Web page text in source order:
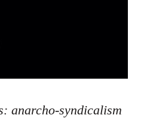
anarcho-syndicalism